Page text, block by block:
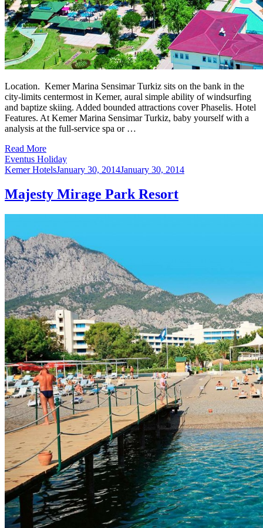
Location. Kemer Marina Sensimar Turkiz sits on the bank in the
city-limits centermost in Kemer, aural simple ability of windsurfing
and baptize skiing. Added bounded attractions cover Phaselis. Hotel
Features. At Kemer Marina Sensimar Turkiz, baby yourself with a
analysis at the full-service spa or …
Read More
Eventus Holiday
Kemer HotelsJanuary 30, 2014January 30, 2014
Majesty Mirage Park Resort